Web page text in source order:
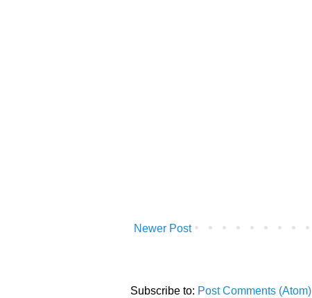
Newer Post
Subscribe to: Post Comments (Atom)